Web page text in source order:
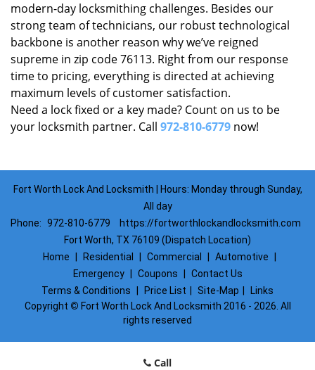
modern-day locksmithing challenges. Besides our
strong team of technicians, our robust technological
backbone is another reason why we’ve reigned
supreme in zip code 76113. Right from our response
time to pricing, everything is directed at achieving
maximum levels of customer satisfaction.
Need a lock fixed or a key made? Count on us to be
your locksmith partner. Call 972-810-6779 now!
Fort Worth Lock And Locksmith | Hours: Monday through Sunday,
All day
Phone: 972-810-6779
https://fortworthlockandlocksmith.com
Fort Worth, TX 76109 (Dispatch Location)
Home
Residential Commercial Automotive
Emergency
Coupons
Contact Us
Terms & Conditions
Price List Site-Map
Links
Copyright © Fort Worth Lock And Locksmith 2016 - 2026. All
rights reserved
Call